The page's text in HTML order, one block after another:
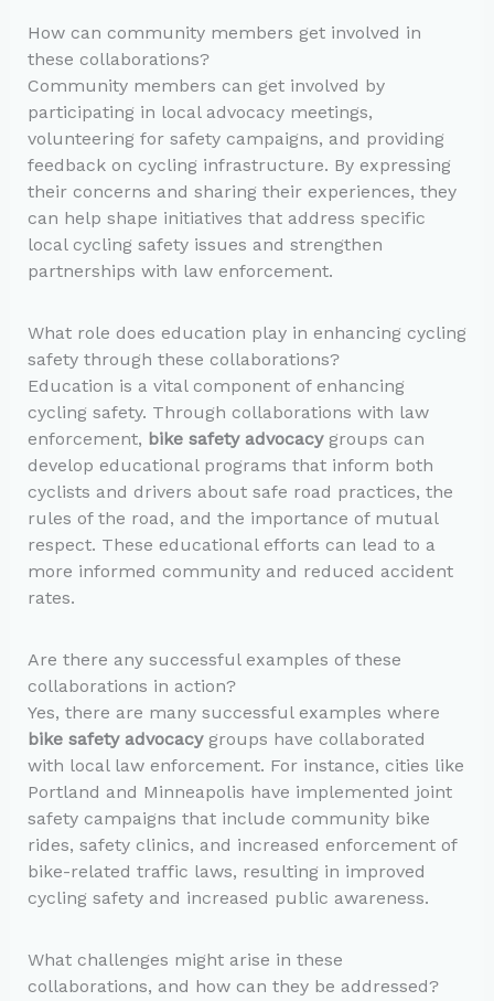
How can community members get involved in
these collaborations?
Community members can get involved by
participating in local advocacy meetings,
volunteering for safety campaigns, and providing
feedback on cycling infrastructure. By expressing
their concerns and sharing their experiences, they
can help shape initiatives that address specific
local cycling safety issues and strengthen
partnerships with law enforcement.
What role does education play in enhancing cycling
safety through these collaborations?
Education is a vital component of enhancing
cycling safety. Through collaborations with law
enforcement, bike safety advocacygroups can
develop educational programs that inform both
cyclists and drivers about safe road practices, the
rules of the road, and the importance of mutual
respect. These educational efforts can lead to a
more informed community and reduced accident
rates.
Are there any successful examples of these
collaborations in action?
Yes, there are many successful examples where
bike safety advocacygroups have collaborated
with local law enforcement. For instance, cities like
Portland and Minneapolis have implemented joint
safety campaigns that include community bike
rides, safety clinics, and increased enforcement of
bike-related traffic laws, resulting in improved
cycling safety and increased public awareness.
What challenges might arise in these
collaborations, and how can they be addressed?